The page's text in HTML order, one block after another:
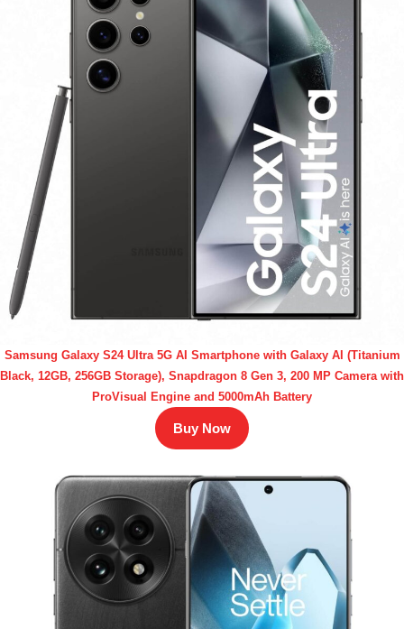
Samsung Galaxy S24 Ultra 5G AI Smartphone with Galaxy AI (Titanium
Black, 12GB, 256GB Storage), Snapdragon 8 Gen 3, 200 MP Camera with
ProVisual Engine and 5000mAh Battery
Buy Now